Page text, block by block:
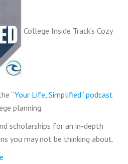
College Inside Track’s Cozy
“Your Life, Simplified” podcast
planning.
scholarships for an in-depth
you may not be thinking about.